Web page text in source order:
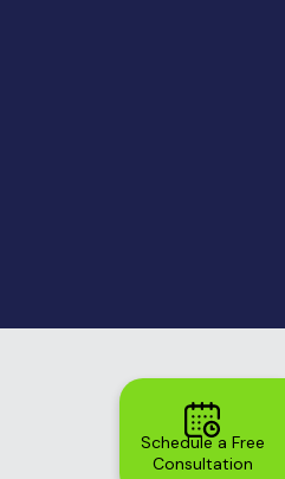
Schedule a Free
Consultation